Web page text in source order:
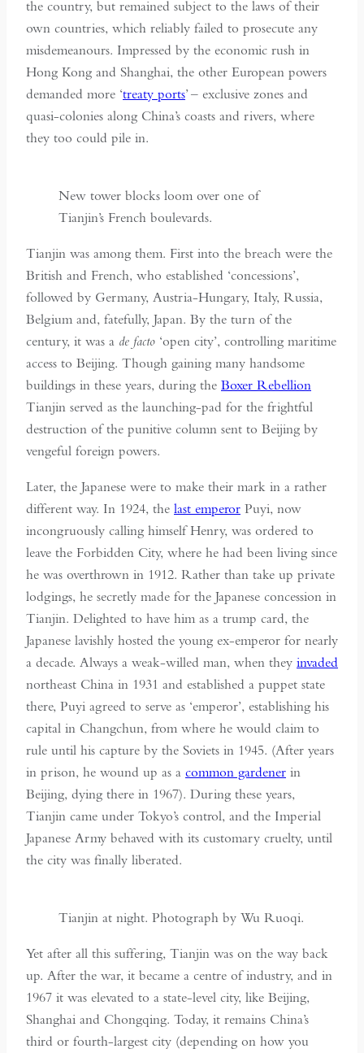
the country, but remained subject to the laws of their
own countries, which reliably failed to prosecute any
misdemeanours. Impressed by the economic rush in
Hong Kong and Shanghai, the other European powers
demanded more ‘treaty ports’ – exclusive zones and
quasi-colonies along China’s coasts and rivers, where
they too could pile in.
New tower blocks loom over one of
Tianjin’s French boulevards.
Tianjin was among them. First into the breach were the
British and French, who established ‘concessions’,
followed by Germany, Austria-Hungary, Italy, Russia,
Belgium and, fatefully, Japan. By the turn of the
century, it was a de facto ‘open city’, controlling maritime
access to Beijing. Though gaining many handsome
buildings in these years, during the Boxer Rebellion
Tianjin served as the launching-pad for the frightful
destruction of the punitive column sent to Beijing by
vengeful foreign powers.
Later, the Japanese were to make their mark in a rather
different way. In 1924, the last emperor Puyi, now
incongruously calling himself Henry, was ordered to
leave the Forbidden City, where he had been living since
he was overthrown in 1912. Rather than take up private
lodgings, he secretly made for the Japanese concession in
Tianjin. Delighted to have him as a trump card, the
Japanese lavishly hosted the young ex-emperor for nearly
a decade. Always a weak-willed man, when they invaded
northeast China in 1931 and established a puppet state
there, Puyi agreed to serve as ‘emperor’, establishing his
capital in Changchun, from where he would claim to
rule until his capture by the Soviets in 1945. (After years
in prison, he wound up as a common gardener in
Beijing, dying there in 1967). During these years,
Tianjin came under Tokyo’s control, and the Imperial
Japanese Army behaved with its customary cruelty, until
the city was finally liberated.
Tianjin at night. Photograph by Wu Ruoqi.
Yet after all this suffering, Tianjin was on the way back
up. After the war, it became a centre of industry, and in
1967 it was elevated to a state-level city, like Beijing,
Shanghai and Chongqing. Today, it remains China’s
third or fourth-largest city (depending on how you